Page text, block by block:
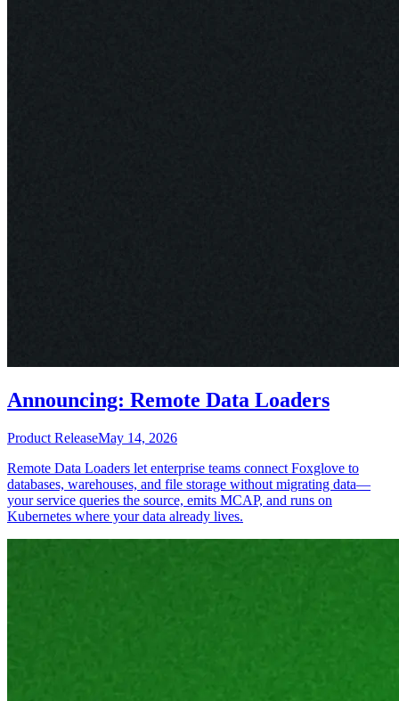
Announcing: Remote Data Loaders
Product ReleaseMay 14, 2026
Remote Data Loaders let enterprise teams connect Foxglove to
databases, warehouses, and file storage without migrating data—
your service queries the source, emits MCAP, and runs on
Kubernetes where your data already lives.